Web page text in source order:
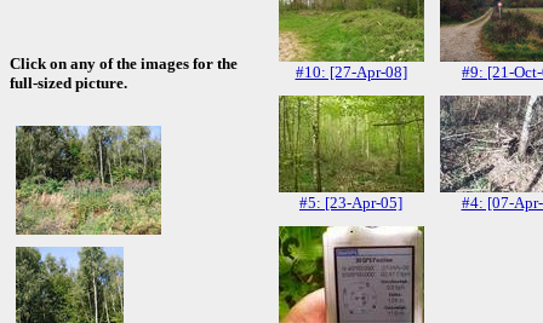
Click on any of the images for the
full-sized picture.
#10: [27-Apr-08] #9: [21-
#5: [23-Apr-05] #4: [07-